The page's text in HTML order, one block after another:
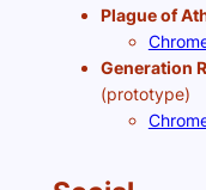
Plague of
Generation
(prototype)